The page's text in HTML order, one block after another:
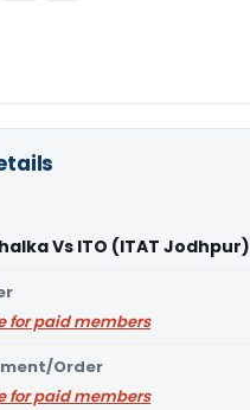
Vs ITO (ITAT Jodhpur)
for paid members
Order
for paid members